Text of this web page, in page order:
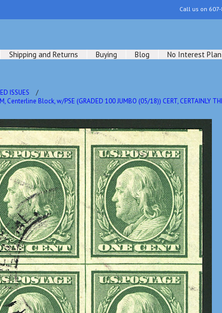
Call us on
Shipping and Returns Buying Blog No Interest Plan
ISSUES
Centerline Block, w/PSE (GRADED 100 JUMBO (05/18)) CERT, CERTAINLY